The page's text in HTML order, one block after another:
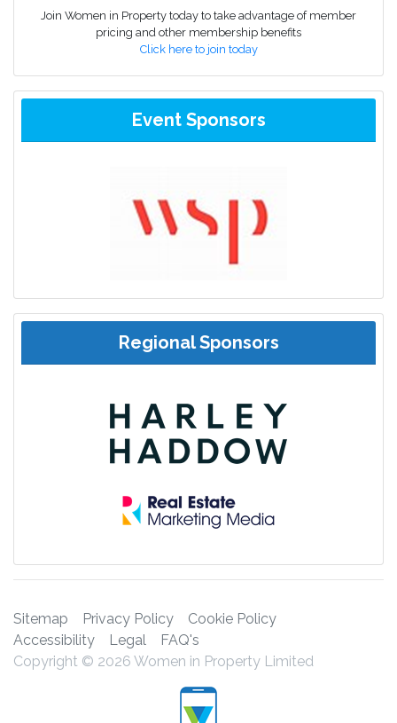
Join Women in Property today to take advantage of member
pricing and other membership benefits
Click here to join today
Event Sponsors
Regional Sponsors
Sitemap Privacy Policy
Cookie Policy
Accessibility
Legal
FAQ's
Copyright © 2026 Women in Property Limited